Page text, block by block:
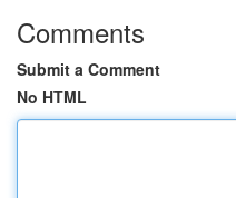
Comments
Submit a Comment
No HTML